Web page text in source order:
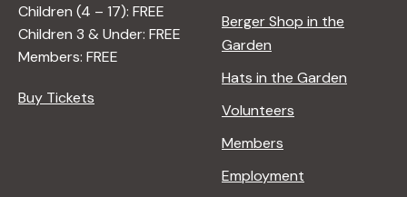
Children (4 – 17): FREE
Children 3 & Under: FREE
Members: FREE
Buy Tickets
Berger Shop in the
Garden
Hats in the Garden
Volunteers
Members
Employment